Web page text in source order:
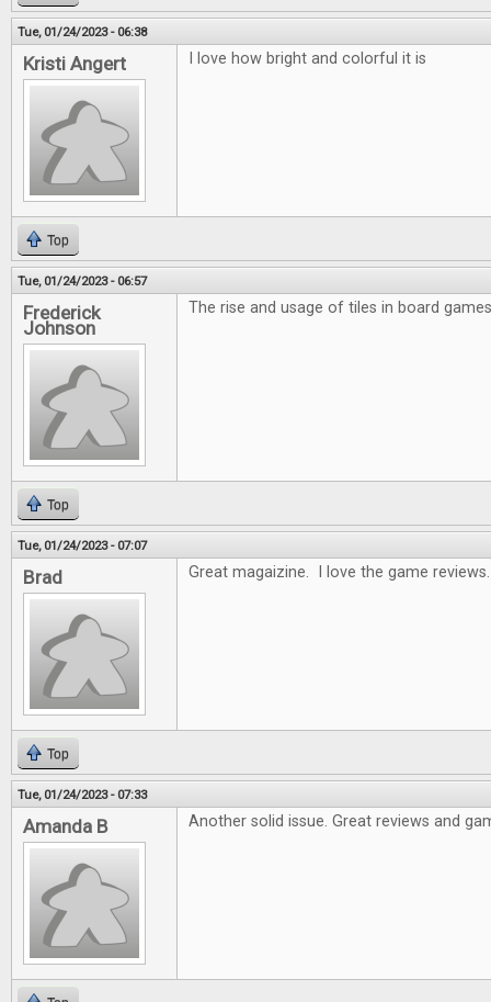
Tue, 01/24/2023 - 06:38
Kristi Angert I love how bright and colorful it is
Top
Tue, 01/24/2023 - 06:57
Frederick
Johnson
The rise and usage of tiles in board
Top
Tue, 01/24/2023 - 07:07
Brad Great magaizine. I love the game reviews.
Top
Tue, 01/24/2023 - 07:33
Amanda B Another solid issue. Great reviews and